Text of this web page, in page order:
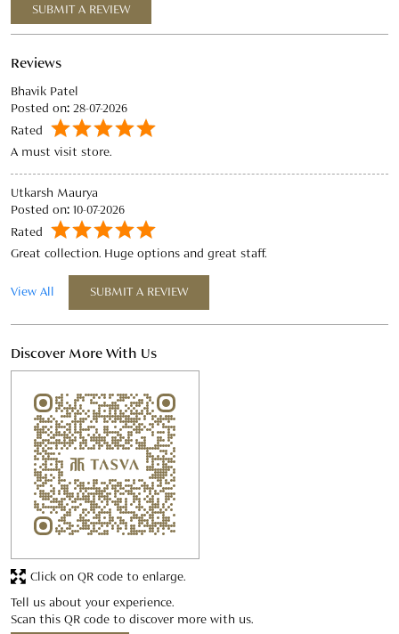
Rated
Great collection. Huge options and great staff.
SUBMIT A REVIEW
View All
Discover More With Us
Tell us about your experience.
Scan this QR code to discover more with us.
Download QR
Click on QR code to enlarge.
Mon 11:00 AM - 09:00 PM
Tue 11:00 AM - 09:00 PM
Wed 11:00 AM - 09:00 PM